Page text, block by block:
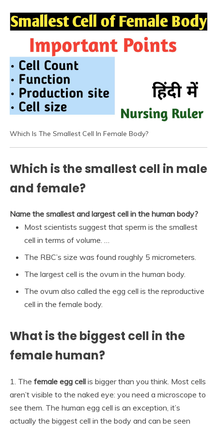
Which Is The Smallest Cell In Female Body?
Which is the smallest cell in male
and female?
Name the smallest and largest cell in the human body?
Most scientists suggest that sperm is the smallest
cell in terms of volume. …
The RBC’s size was found roughly 5 micrometers.
The largest cell is the ovum in the human body.
The ovum also called the egg cell is the reproductive
cell in the female body.
What is the biggest cell in the
female human?
1. The female egg cell is bigger than you think. Most cells
aren’t visible to the naked eye: you need a microscope to
see them. The human egg cell is an exception, it’s
actually the biggest cell in the body and can be seen